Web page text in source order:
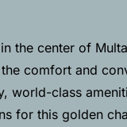
the center of
comfort and
world-class
for this golden